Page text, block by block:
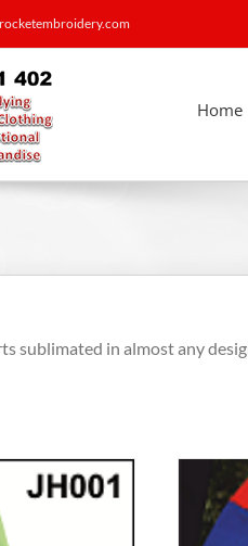
Home
sublimated in almost any